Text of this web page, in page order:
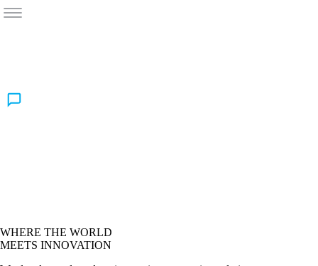
WHERE THE WORLD
MEETS INNOVATION